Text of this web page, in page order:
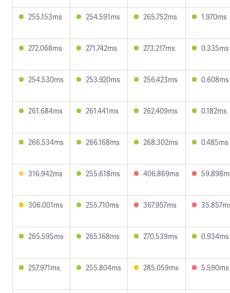
255.153ms 254.591ms 265.752ms 1.970ms
272.068ms 271.742ms 273.217ms 0.335ms
254.530ms 253.920ms 256.423ms 0.608ms
261.684ms 261.441ms 262.409ms 0.182ms
266.534ms 266.168ms 268.302ms 0.485ms
316.942ms 255.618ms 406.869ms
306.001ms 255.710ms 367.957ms
265.595ms 265.168ms 270.539ms 0.934ms
257.971ms 255.804ms 285.059ms 5.590ms